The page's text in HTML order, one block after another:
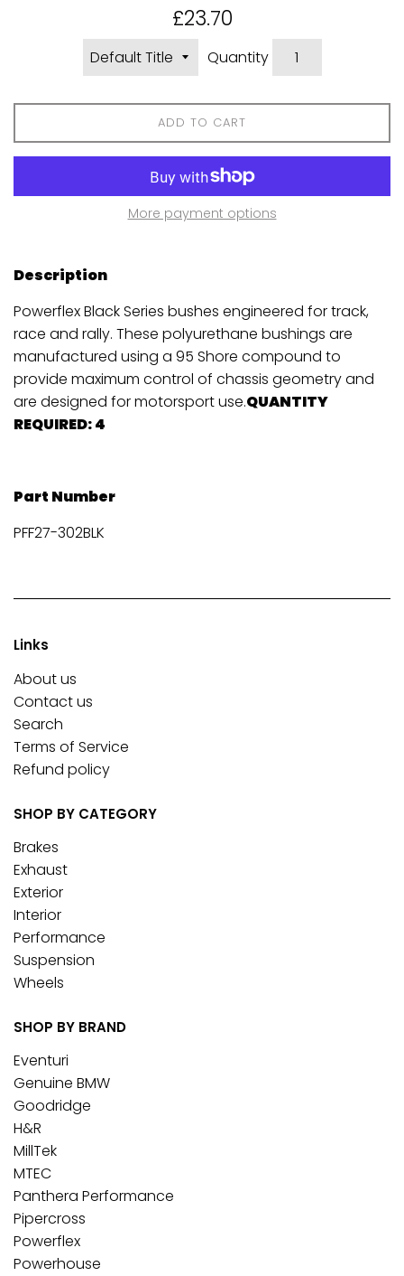
Regular
price
£23.70
Quantity
ADD TO CART
More payment options
Description
Powerflex Black Series bushes engineered for track,
race and rally. These polyurethane bushings are
manufactured using a 95 Shore compound to
provide maximum control of chassis geometry and
are designed for motorsport use.QUANTITY
REQUIRED: 4
Part Number
PFF27-302BLK
Links
About us
Contact us
Search
Terms of Service
Refund policy
SHOP BY CATEGORY
Brakes
Exhaust
Exterior
Interior
Performance
Suspension
Wheels
SHOP BY BRAND
Eventuri
Genuine BMW
Goodridge
H&R
MillTek
MTEC
Panthera Performance
Pipercross
Powerflex
Powerhouse